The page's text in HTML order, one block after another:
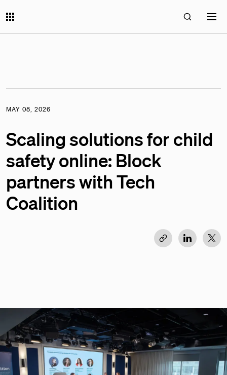
MAY 08, 2026
Scaling solutions for child
safety online: Block
partners with Tech
Coalition